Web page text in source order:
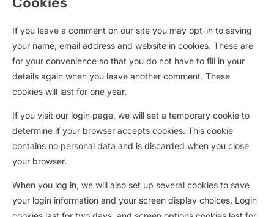
If you leave a comment on our site you may opt-in to saving
your name, email address and website in cookies. These are
for your convenience so that you do not have to fill in your
details again when you leave another comment. These
cookies will last for one year.
If you visit our login page, we will set a temporary cookie to
determine if your browser accepts cookies. This cookie
contains no personal data and is discarded when you close
your browser.
When you log in, we will also set up several cookies to save
your login information and your screen display choices. Login